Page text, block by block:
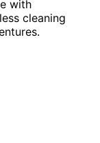
with
cleaning